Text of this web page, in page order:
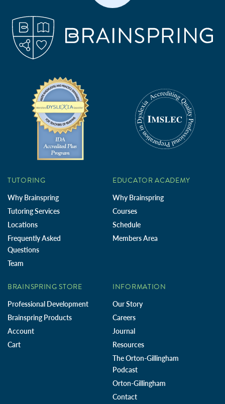
TUTORING
Why Brainspring
Tutoring Services
Locations
Frequently Asked
Questions
Team
EDUCATOR ACADEMY
Why Brainspring
Courses
Schedule
Members Area
BRAINSPRING STORE
Professional Development
Brainspring Products
Account
Cart
INFORMATION
Our Story
Careers
Journal
Resources
The Orton-Gillingham
Podcast
Orton-Gillingham
Contact